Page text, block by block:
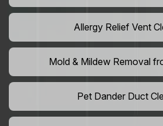
Allergy Relief Vent
Mold & Mildew Removal
Pet Dander Duct